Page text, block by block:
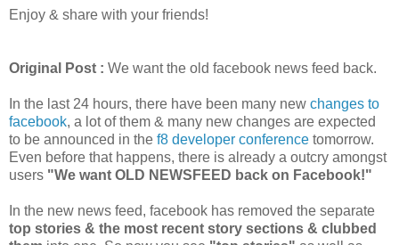
Enjoy & share with your friends!
Original Post : We want the old facebook news feed back.
In the last 24 hours, there have been many new changes to
facebook, a lot of them & many new changes are expected
to be announced in the f8 developer conference tomorrow.
Even before that happens, there is already a outcry amongst
users "We want OLD NEWSFEED back on Facebook!"
In the new news feed, facebook has removed the separate
top stories & the most recent story sections & clubbed